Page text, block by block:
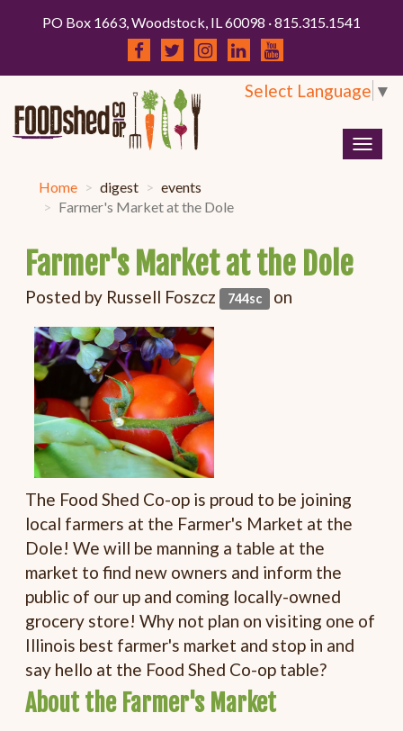
PO Box 1663, Woodstock, IL 60098 · 815.315.1541
Select Language ▼
Home digest
events
Farmer's Market at the Dole
Farmer's Market at the Dole
Posted by Russell Foszcz 744sc on
The Food Shed Co-op is proud to be joining
local farmers at the Farmer's Market at the
Dole! We will be manning a table at the
market to find new owners and inform the
public of our up and coming locally-owned
grocery store! Why not plan on visiting one of
Illinois best farmer's market and stop in and
say hello at the Food Shed Co-op table?
About the Farmer's Market